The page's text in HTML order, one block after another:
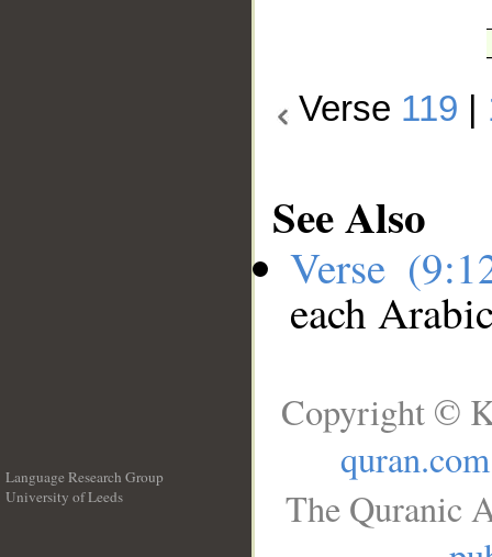
Verse 119
See Also
Verse
each
Language Research Group
University of Leeds
Copyright ©
quran.com
The Quranic